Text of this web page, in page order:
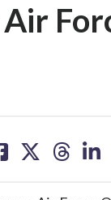
on on on